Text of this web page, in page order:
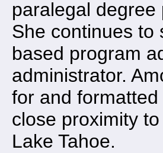
paralegal
She continues to
based program
administrator.
for and formatted
close proximity
Lake Tahoe.